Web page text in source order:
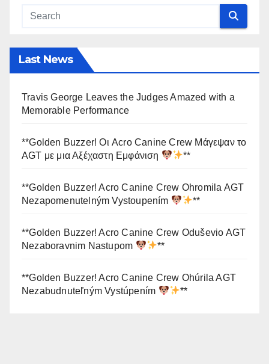
Last News
Travis George Leaves the Judges Amazed with a
Memorable Performance
**Golden Buzzer! Οι Acro Canine Crew Μάγεψαν το
AGT με μια Αξέχαστη Εμφάνιση
**
**Golden Buzzer! Acro Canine Crew Ohromila AGT
Nezapomenutelným Vystoupením
**
**Golden Buzzer! Acro Canine Crew Oduševio AGT
Nezaboravnim Nastupom
**
**Golden Buzzer! Acro Canine Crew Ohúrila AGT
Nezabudnuteľným Vystúpením
**